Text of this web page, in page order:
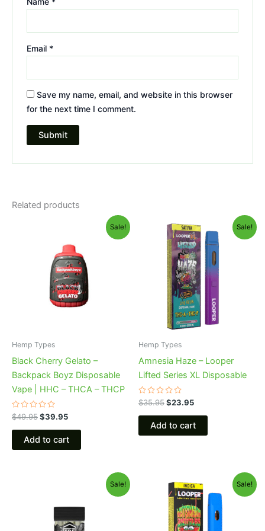
Email *
Save my name, email, and website in this browser
for the next time I comment.
Related products
Sale!
Hemp Types
Black Cherry Gelato –
Backpack Boyz Disposable
Vape | HHC – THCA – THCP
Rated
0
out
$49.95
$49.95.
$39.95
is:
$39.95.
Add to cart
Sale!
Hemp Types
Amnesia Haze – Looper
Lifted Series XL Disposable
Rated
0
out
$35.95
Original
price
was:
$35.95.
$23.95
Current
price
is:
$23.95.
Add to cart
Sale!
$28.95.$24.95.
Sale!
Original
price
was:
$35.95.
price
is:
$23.95.